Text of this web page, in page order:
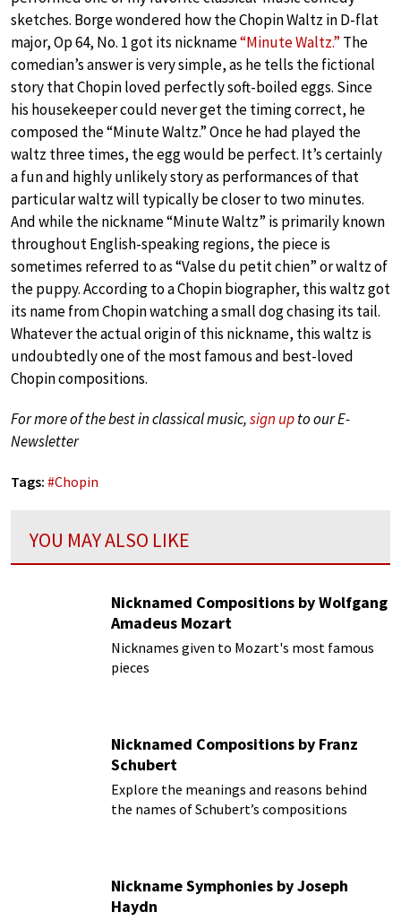
sketches. Borge wondered how the Chopin Waltz in D-flat
major, Op 64, No. 1 got its nickname“Minute Waltz.” The
comedian’s answer is very simple, as he tells the fictional
story that Chopin loved perfectly soft-boiled eggs. Since
his housekeeper could never get the timing correct, he
composed the “Minute Waltz.” Once he had played the
waltz three times, the egg would be perfect. It’s certainly
a fun and highly unlikely story as performances of that
particular waltz will typically be closer to two minutes.
And while the nickname “Minute Waltz” is primarily known
throughout English-speaking regions, the piece is
sometimes referred to as “Valse du petit chien” or waltz of
the puppy. According to a Chopin biographer, this waltz got
its name from Chopin watching a small dog chasing its tail.
Whatever the actual origin of this nickname, this waltz is
undoubtedly one of the most famous and best-loved
Chopin compositions.
For more of the best in classical music,sign upto our E-
Newsletter
Tags: #Chopin
YOU MAY ALSO LIKE
Nicknamed Compositions by Wolfgang
Amadeus Mozart
Nicknames given to Mozart's most famous
pieces
Nicknamed Compositions by Franz
Schubert
Explore the meanings and reasons behind
the names of Schubert’s compositions
Nickname Symphonies by Joseph
Haydn